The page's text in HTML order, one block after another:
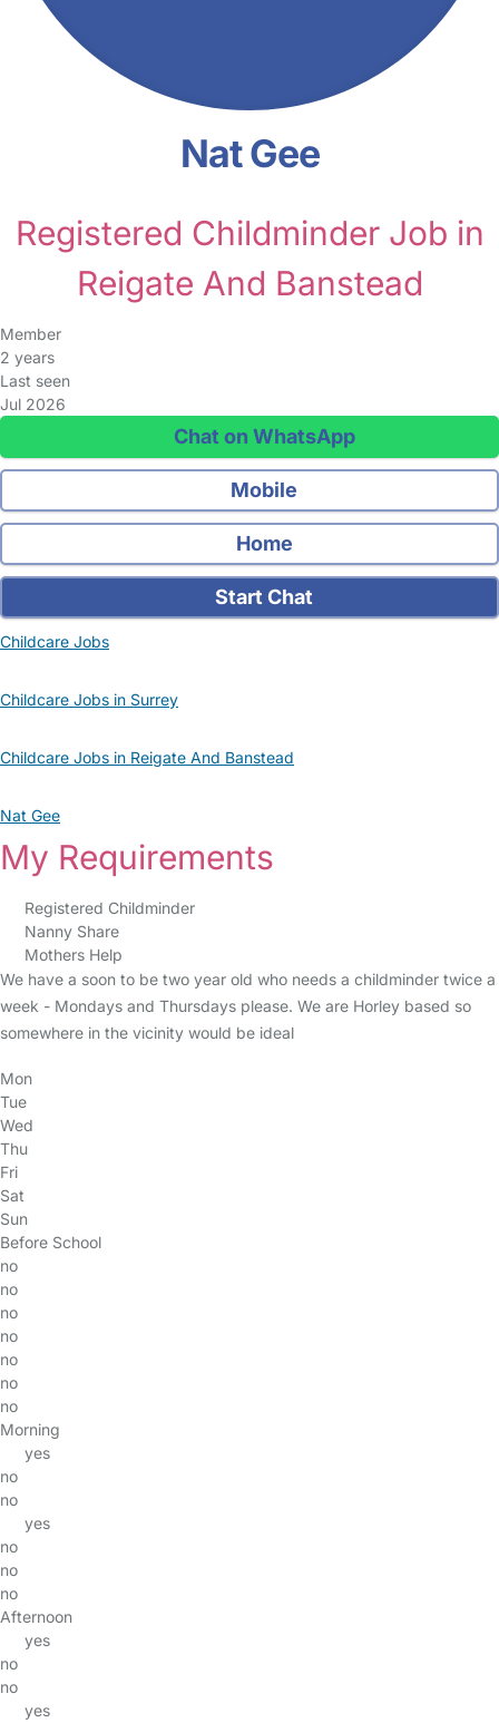
Nat Gee
Registered Childminder Job in
Reigate And Banstead
Member
2 years
Last seen
Jul 2026
Chat on WhatsApp
Mobile
Home
Start Chat
Childcare Jobs
Childcare Jobs in Surrey
Childcare Jobs in Reigate And Banstead
Nat Gee
My Requirements
Registered Childminder
Nanny Share
Mothers Help
We have a soon to be two year old who needs a childminder twice a
week - Mondays and Thursdays please. We are Horley based so
somewhere in the vicinity would be ideal
Mon
Tue
Wed
Thu
Fri
Sat
Sun
Before School
no
no
no
no
no
no
no
Morning
yes
no
no
yes
no
no
no
Afternoon
yes
no
no
yes